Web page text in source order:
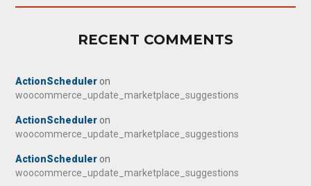
RECENT COMMENTS
ActionScheduler on
woocommerce_update_marketplace_suggestions
ActionScheduler on
woocommerce_update_marketplace_suggestions
ActionScheduler on
woocommerce_update_marketplace_suggestions